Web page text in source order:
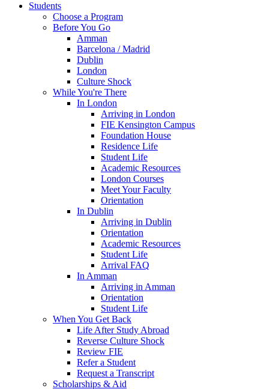
Students
Choose a Program
Before You Go
Amman
Barcelona / Madrid
Dublin
London
Culture Shock
While You're There
In London
Arriving in London
FIE Kensington Campus
Foundation House
Residence Life
Student Life
Academic Resources
London Courses
Meet Your Faculty
Orientation
In Dublin
Arriving in Dublin
Orientation
Academic Resources
Student Life
Arrival FAQ
In Amman
Arriving in Amman
Orientation
Student Life
When You Get Back
Life After Study Abroad
Reverse Culture Shock
Review FIE
Refer a Student
Request a Transcript
Scholarships & Aid